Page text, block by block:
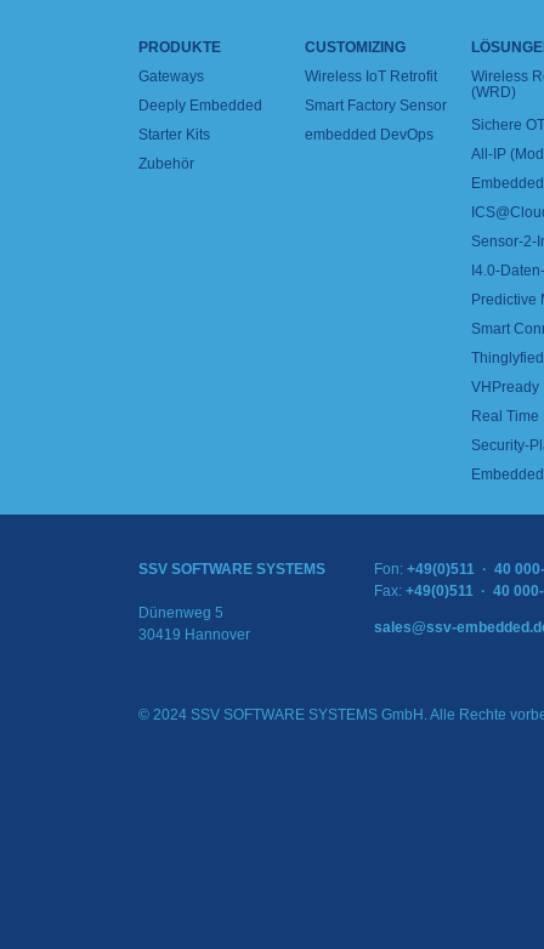
PRODUKTE
Gateways
Deeply Embedded
Starter Kits
Zubehör
CUSTOMIZING
Wireless IoT Retrofit
Smart Factory Sensor
embedded DevOps
Wireless
(WRD)
Sichere
All-IP
Sensor-2-
I4.0-
Predictive
Smart
VHPready
Real
Security-
SSV SOFTWARE SYSTEMS
Dünenweg 5
30419 Hannover
Fon: +49(0)511 · 40
Fax: +49(0)511 · 40
sales@ssv-
© 2024 SSV SOFTWARE SYSTEMS GmbH. Alle Rechte